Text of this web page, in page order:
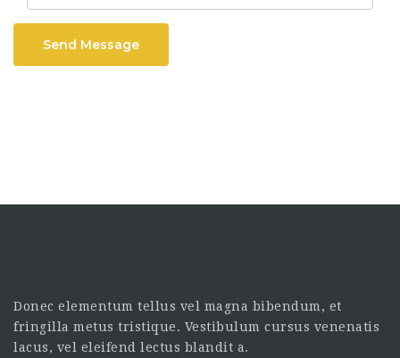
Send Message
Donec elementum tellus vel magna bibendum, et
fringilla metus tristique. Vestibulum cursus venenatis
lacus, vel eleifend lectus blandit a.